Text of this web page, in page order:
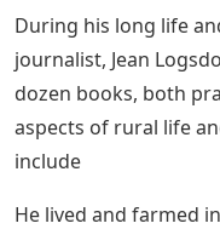
During his long life
journalist, Jean
dozen books, both
aspects of rural life
include
He lived and farmed